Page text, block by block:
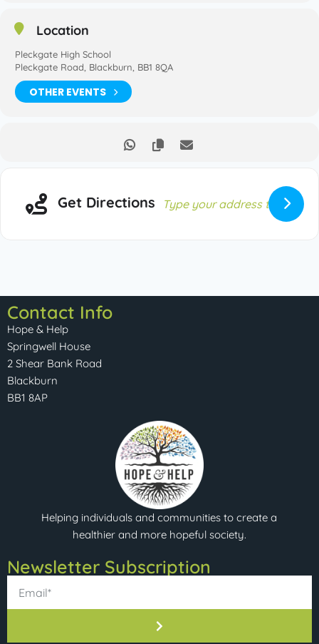
Location
Pleckgate High School
Pleckgate Road, Blackburn, BB1 8QA
OTHER EVENTS
Get Directions
Contact Info
Hope & Help
Springwell House
2 Shear Bank Road
Blackburn
BB1 8AP
Helping individuals and communities to create a
healthier and more hopeful society.
Newsletter Subscription​